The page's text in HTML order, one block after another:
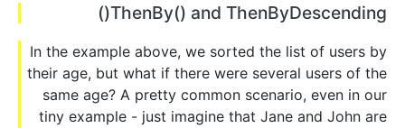
ThenBy() and ThenByDescending()
In the example above, we sorted the list of users by
their age, but what if there were several users of the
same age? A pretty common scenario, even in our
tiny example - just imagine that Jane and John are